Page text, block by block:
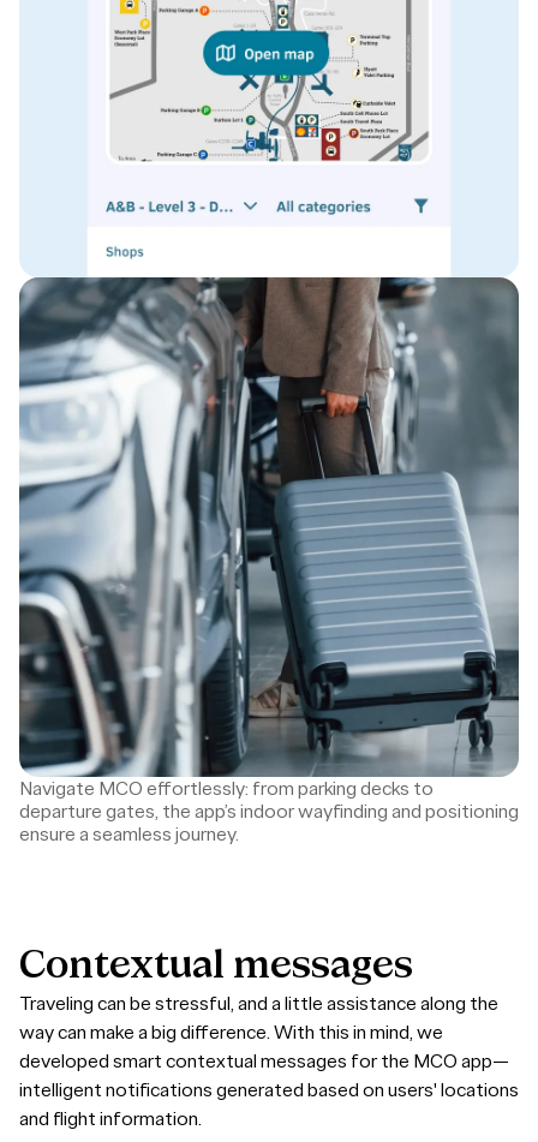
Navigate MCO effortlessly: from parking decks to
departure gates, the app’s indoor wayfinding and positioning
ensure a seamless journey.
Contextual messages
Traveling can be stressful, and a little assistance along the
way can make a big difference. With this in mind, we
developed smart contextual messages for the MCO app—
intelligent notifications generated based on users' locations
and flight information.